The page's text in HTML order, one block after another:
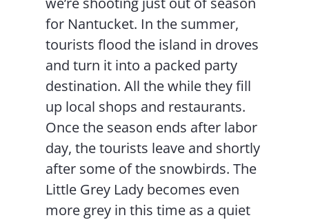
for Nantucket. In the summer,
tourists flood the island in droves
and turn it into a packed party
destination. All the while they fill
up local shops and restaurants.
Once the season ends after labor
day, the tourists leave and shortly
after some of the snowbirds. The
Little Grey Lady becomes even
more grey in this time as a quiet